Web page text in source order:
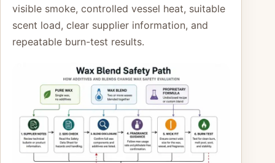
visible smoke, controlled vessel heat, suitable
scent load, clear supplier information, and
repeatable burn-test results.